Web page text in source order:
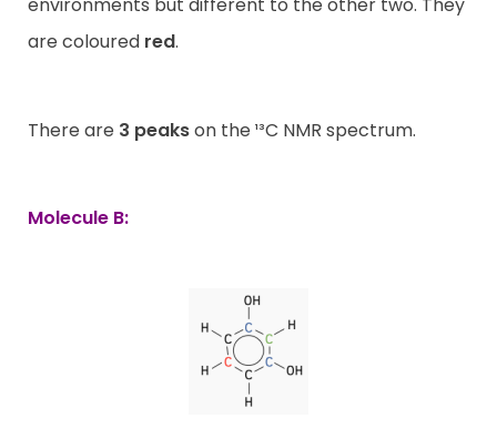
are coloured red.
There are 3 peakson the ¹³C NMR spectrum.
Molecule B: